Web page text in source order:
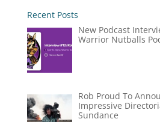
Recent Posts
New Podcast
Warrior Nutballs
Rob Proud To
Impressive
Sundance